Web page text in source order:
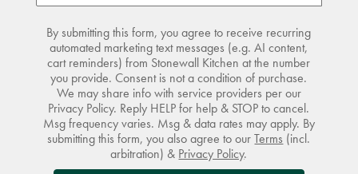
By submitting this form, you agree to receive recurring
automated marketing text messages (e.g. AI content,
cart reminders) from Stonewall Kitchen at the number
you provide. Consent is not a condition of purchase.
We may share info with service providers per our
Privacy Policy. Reply HELP for help & STOP to cancel.
Msg frequency varies. Msg & data rates may apply. By
submitting this form, you also agree to ourTerms (incl.
arbitration) & Privacy Policy.